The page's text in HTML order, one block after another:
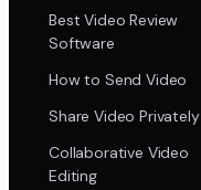
Best Video Review
Software
How to Send Video
Share Video Privately
Collaborative Video
Editing